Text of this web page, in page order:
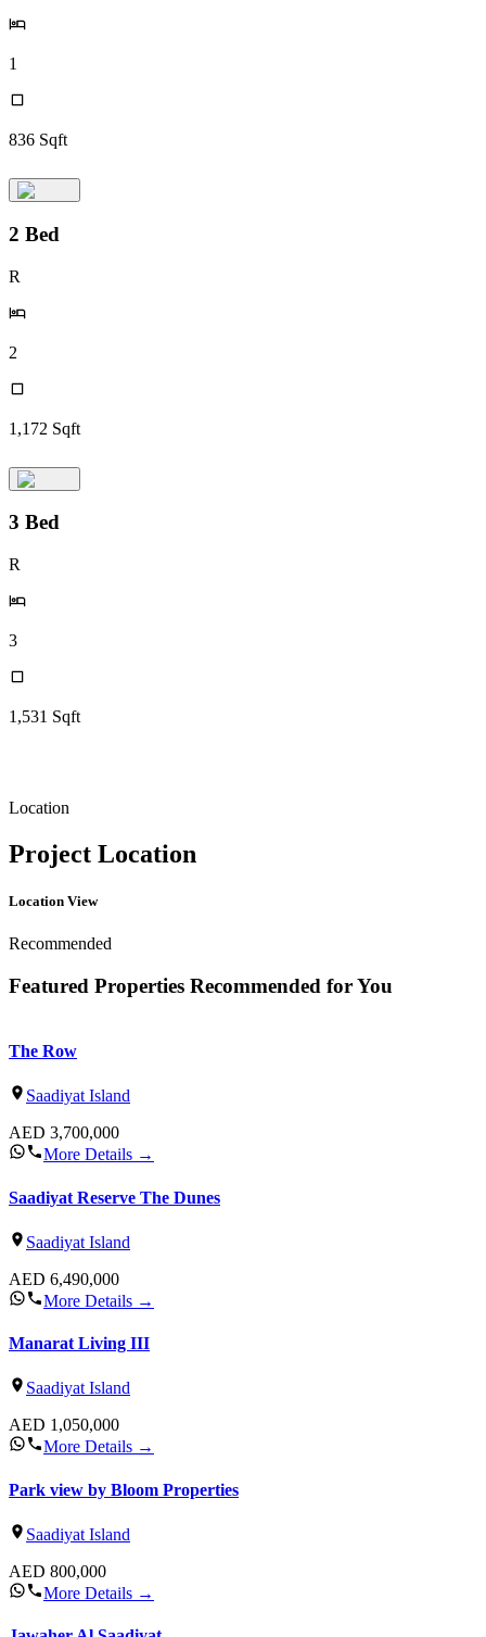
1
836 Sqft
2 Bed
R
2
1,172 Sqft
3 Bed
R
3
1,531 Sqft
Location
Project Location
Location View
Recommended
Featured Properties Recommended for You
The Row
Saadiyat Island
AED 3,700,000
More Details →
Saadiyat Reserve The Dunes
Saadiyat Island
AED 6,490,000
More Details →
Manarat Living III
Saadiyat Island
AED 1,050,000
More Details →
Park view by Bloom Properties
Saadiyat Island
AED 800,000
More Details →